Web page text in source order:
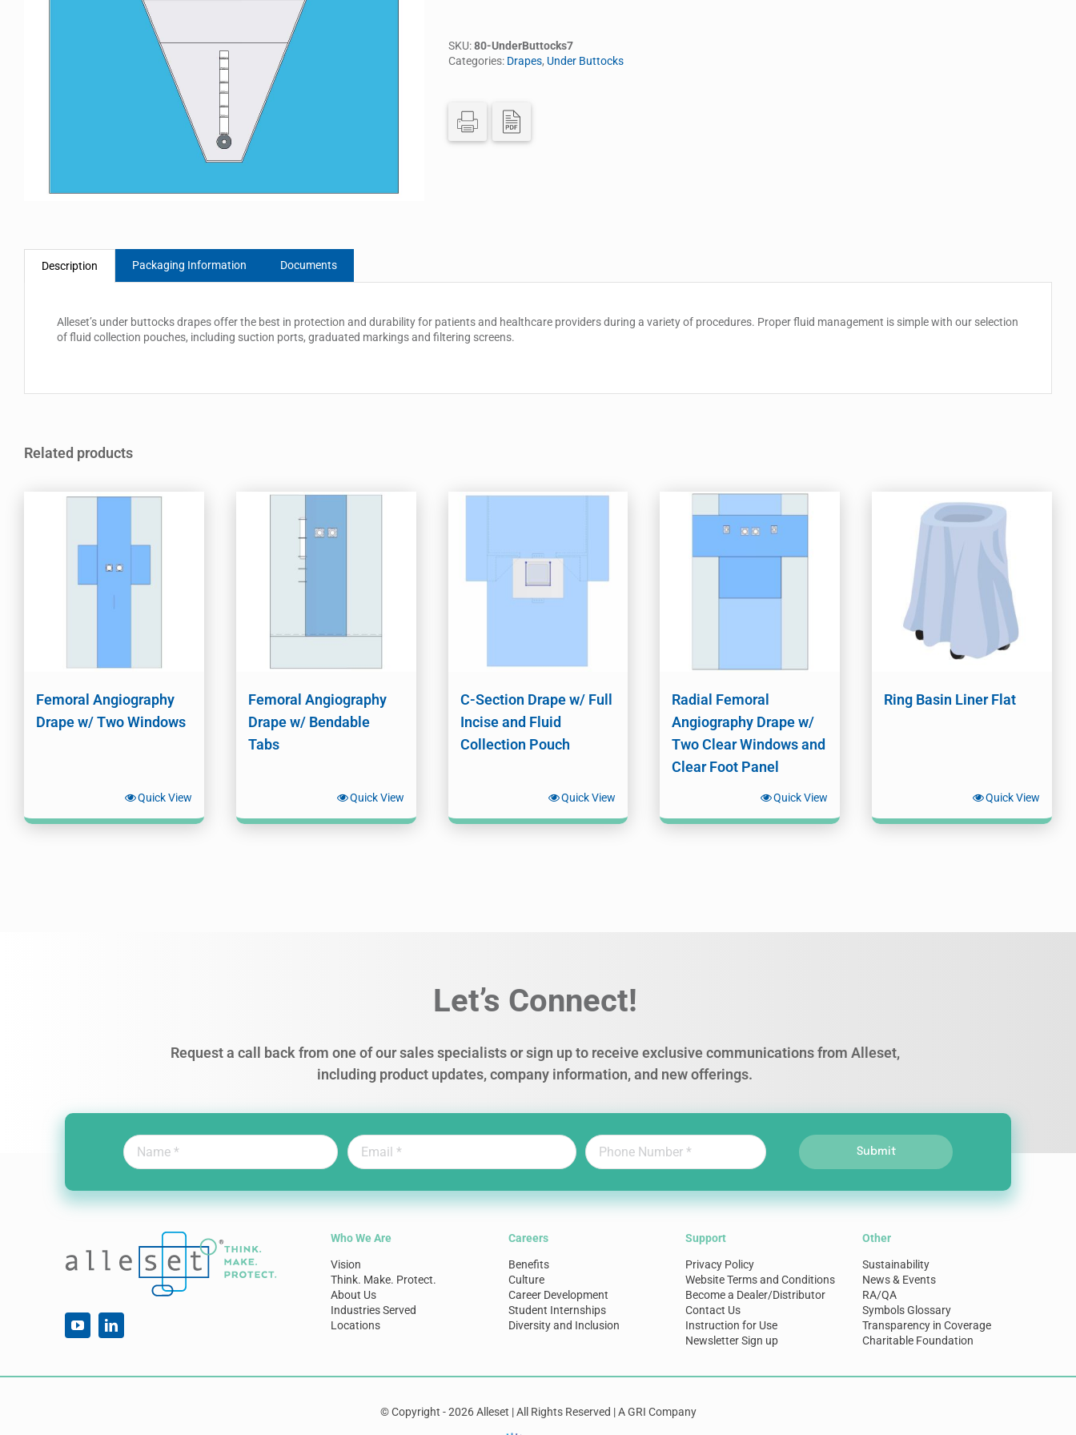
SKU:80-UnderButtocks7
Categories: Drapes, Under Buttocks
Description Packaging Information Documents
Alleset’s under buttocks drapes offer the best in protection and durability for patients and healthcare providers during a variety of procedures. Proper fluid management is simple with our selection
of fluid collection pouches, including suction ports, graduated markings and filtering screens.
Related products
Femoral Angiography
Drape w/ Two Windows
Quick View
Femoral Angiography
Drape w/ Bendable
Tabs
Quick View
C-Section Drape w/ Full
Incise and Fluid
Collection Pouch
Quick View
Radial Femoral
Angiography Drape w/
Two Clear Windows and
Clear Foot Panel
Quick View
Ring Basin Liner Flat
Quick View
Let’s Connect!
Request a call back from one of our sales specialists or sign up to receive exclusive communications from Alleset,
including product updates, company information, and new offerings.
Submit
Who We Are
Vision
Think. Make. Protect.
About Us
Industries Served
Locations
Careers
Benefits
Culture
Career Development
Student Internships
Diversity and Inclusion
Support
Privacy Policy
Website Terms and Conditions
Become a Dealer/Distributor
Contact Us
Instruction for Use
Newsletter Sign up
Other
Sustainability
News & Events
RA/QA
Symbols Glossary
Transparency in Coverage
Charitable Foundation
© Copyright - 2026 Alleset | All Rights Reserved | A GRI Company